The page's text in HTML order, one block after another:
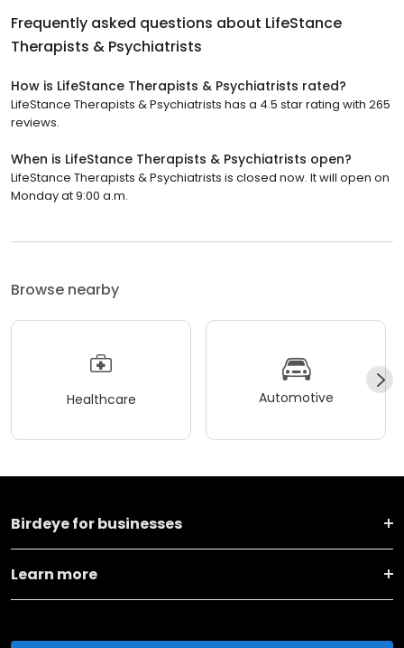
Frequently asked questions about LifeStance
Therapists & Psychiatrists
How is LifeStance Therapists & Psychiatrists rated?
LifeStance Therapists & Psychiatrists has a 4.5 star rating with 265
reviews.
When is LifeStance Therapists & Psychiatrists open?
LifeStance Therapists & Psychiatrists is closed now. It will open on
Monday at 9:00 a.m.
Browse nearby
Healthcare Automotive
Birdeye for businesses
Learn more